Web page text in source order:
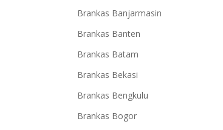
Brankas Banjarmasin
Brankas Banten
Brankas Batam
Brankas Bekasi
Brankas Bengkulu
Brankas Bogor